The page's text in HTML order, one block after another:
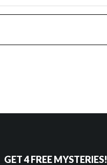
GET 4 FREE MYSTERIES!